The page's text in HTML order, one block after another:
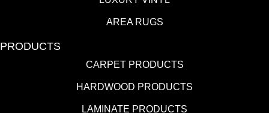
AREA RUGS
PRODUCTS
CARPET PRODUCTS
HARDWOOD PRODUCTS
LAMINATE PRODUCTS